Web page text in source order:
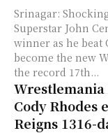
Srinagar:
Superstar John
winner as he beat
become the new
the record 17th...
Wrestlemania
Cody Rhodes
Reigns 1316-